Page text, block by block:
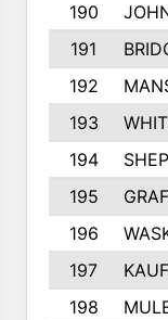
190
191
192
193
194
195
196
197
198